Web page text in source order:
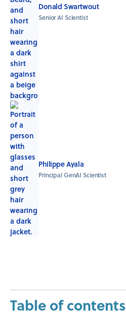
Donald Swartwout
Senior AI Scientist
Philippe Ayala
Principal GenAI Scientist
Table of contents